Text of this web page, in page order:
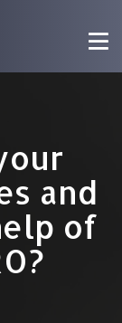
and
of